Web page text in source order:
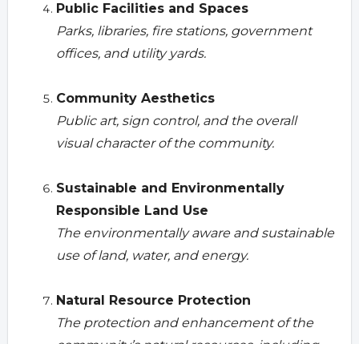
Public Facilities and Spaces
Parks, libraries, fire stations, government
offices, and utility yards.
Community Aesthetics
Public art, sign control, and the overall
visual character of the community.
Sustainable and Environmentally
Responsible Land Use
The environmentally aware and sustainable
use of land, water, and energy.
Natural Resource Protection
The protection and enhancement of the